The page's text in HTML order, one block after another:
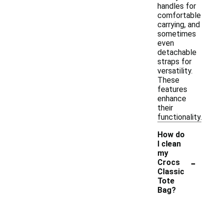
handles for
comfortable
carrying, and
sometimes
even
detachable
straps for
versatility.
These
features
enhance
their
functionality.
How do
I clean
my
Crocs
Classic
Tote
Bag?
-